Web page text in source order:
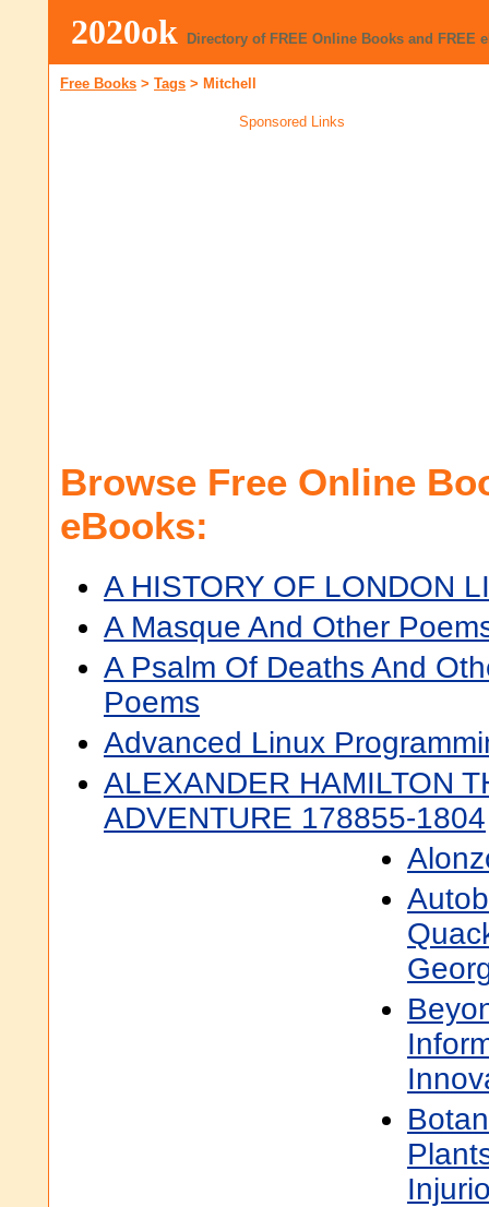
2020ok Directory of FREE Online Books and FREE
Free Books > Tags > Mitchell
Sponsored Links
Browse Free Online
eBooks:
A HISTORY OF LONDON
A Masque And Other
A Psalm Of Deaths And
Poems
Advanced Linux
ALEXANDER HAMILTON
ADVENTURE 178855-1804